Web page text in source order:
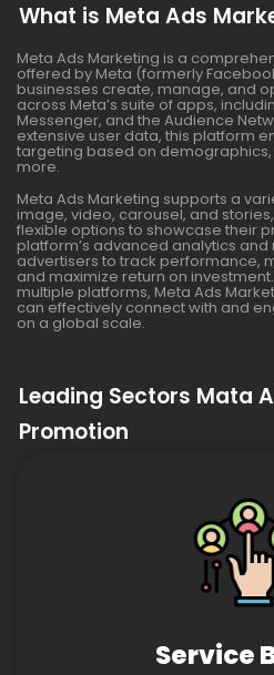
What is Meta Ads
Meta Ads Marketing is a
offered by Meta (formerly
businesses create, manage, and
across Meta’s suite of apps,
Messenger, and the Audience
extensive user data, this platform
targeting based on
more.
Meta Ads Marketing supports a
image, video, carousel, and
flexible options to showcase their
platform’s advanced analytics
advertisers to track performance,
and maximize return on
multiple platforms, Meta Ads
can effectively connect with and
on a global scale.
Leading Sectors Mata
Promotion
Service